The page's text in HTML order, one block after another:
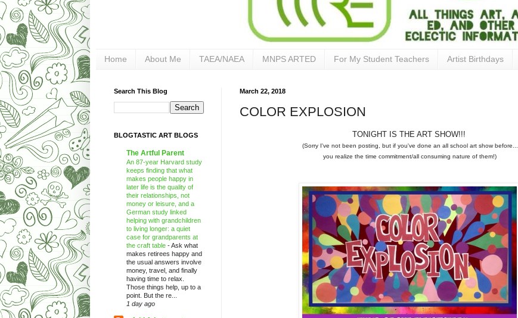
Home About Me TAEA/NAEA MNPS ARTED For My Student Teachers Artist Birthdays
March 22, 2018
COLOR EXPLOSION
TONIGHT IS THE ART SHOW!!!
(Sorry I've not been posting, but if you've done an all school art show before...
you realize the time commitment/all consuming nature of them!)
Search This Blog
BLOGTASTIC ART BLOGS
The Artful Parent
An 87-year Harvard study
keeps finding that what
makes people happy in
later life is the quality of
their relationships, not
money or leisure, and a
German study linked
helping with grandchildren
to living longer: a quiet
case for grandparents at
the craft table -Ask what
makes retirees happy and
the usual answers involve
money, travel, and finally
having time to relax.
Those things help, up to a
point. But the re...
1 day ago